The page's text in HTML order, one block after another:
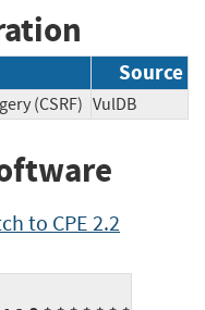
Source
(CSRF) VulDB
to CPE 2.2